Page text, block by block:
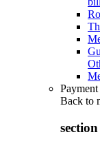
Payment
Back to